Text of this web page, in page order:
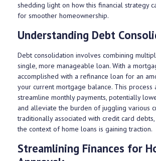
shedding light on how this financial strategy
for smoother homeownership.
Understanding Debt
Debt consolidation involves combining
single, more manageable loan. With a
accomplished with a refinance loan for an
your current mortgage balance. This process
streamline monthly payments, potentially
and alleviate the burden of juggling various
traditionally associated with credit card
the context of home loans is gaining traction.
Streamlining Finances for